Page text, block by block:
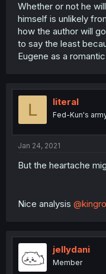
Whether or not he
himself is unlikely
how the author will
to say the least
Eugene as a
L literal
Fed-Kun's
Jan 24, 2021
But the heartache
Nice analysis
jellydani
Member